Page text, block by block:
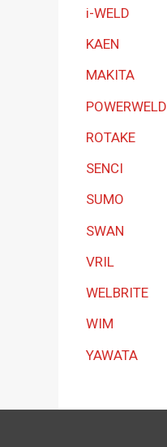
i-WELD
KAEN
MAKITA
POWERWELD
ROTAKE
SENCI
SUMO
SWAN
VRIL
WELBRITE
WIM
YAWATA